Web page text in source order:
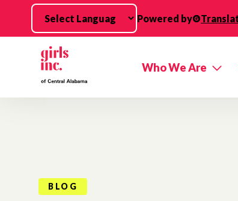
Skip to main content
Powered by
Who We Are
BLOG